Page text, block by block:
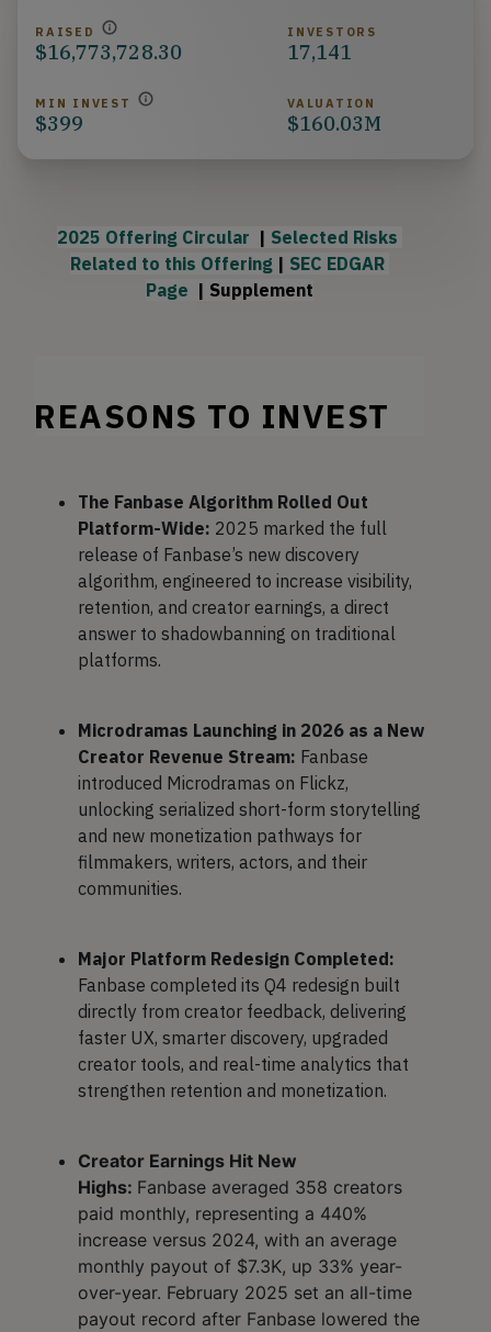
RAISED
$16,773,728.30
INVESTORS
17,141
MIN INVEST
$399
VALUATION
$160.03M
2025 Offering Circular | Selected Risks
Related to this Offering | SEC EDGAR
Page | Supplement
REASONS TO INVEST
The Fanbase Algorithm Rolled Out
Platform-Wide: 2025 marked the full
release of Fanbase’s new discovery
algorithm, engineered to increase visibility,
retention, and creator earnings, a direct
answer to shadowbanning on traditional
platforms.
Microdramas Launching in 2026 as a New
Creator Revenue Stream: ​Fanbase
introduced Microdramas on Flickz,
unlocking serialized short-form storytelling
and new monetization pathways for
filmmakers, writers, actors, and their
communities.
Major Platform Redesign Completed:
Fanbase completed its Q4 redesign built
directly from creator feedback, delivering
faster UX, smarter discovery, upgraded
creator tools, and real-time analytics that
strengthen retention and monetization.
Creator Earnings Hit New
Highs: Fanbase averaged 358 creators
paid monthly, representing a 440%
increase versus 2024, with an average
monthly payout of $7.3K, up 33% year-
over-year. February 2025 set an all-time
payout record after Fanbase lowered the